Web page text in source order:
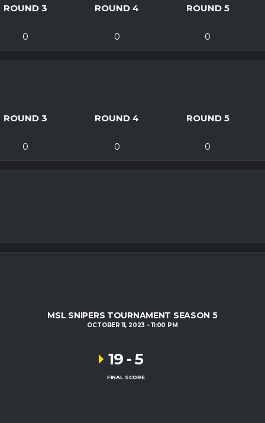
ROUND 3 ROUND 4 ROUND 5
0 0 0
ROUND 3 ROUND 4 ROUND 5
0 0 0
MSL SNIPERS TOURNAMENT SEASON 5
OCTOBER 11, 2023 11:00 PM
19 -5
FINAL SCORE